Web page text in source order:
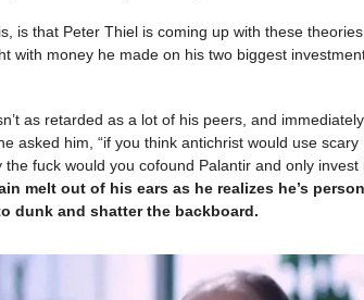
is that Peter Thiel is coming up with these
with money he made on his two biggest
as retarded as a lot of his peers, and
asked him, “if you think antichrist would use scary
fuck would you cofound Palantir and only invest
melt out of his ears as he realizes he’s
dunk and shatter the backboard.